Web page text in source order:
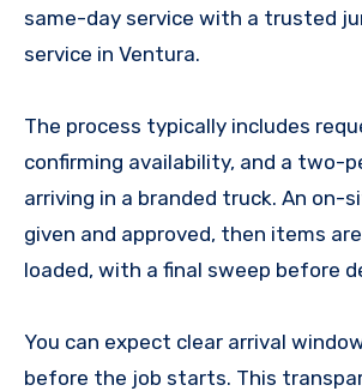
same-day service with a trusted
service in Ventura.
The process typically includes
confirming availability, and a two-
arriving in a branded truck. An on-
given and approved, then items
loaded, with a final sweep before
You can expect clear arrival
before the job starts. This